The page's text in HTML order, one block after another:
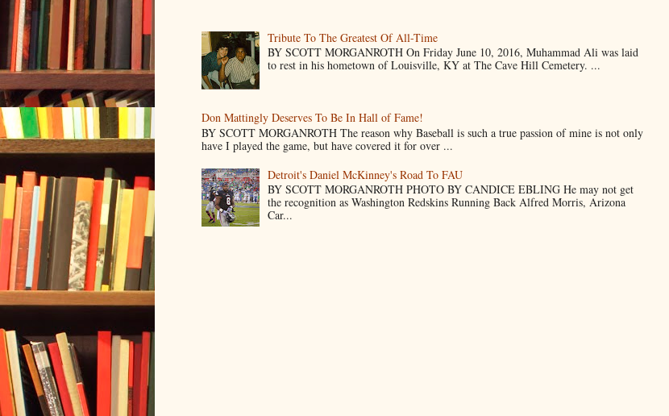
Tribute To The Greatest Of All-Time
BY SCOTT MORGANROTH On Friday June 10, 2016, Muhammad Ali was laid
to rest in his hometown of Louisville, KY at The Cave Hill Cemetery. ...
Don Mattingly Deserves To Be In Hall of Fame!
BY SCOTT MORGANROTH The reason why Baseball is such a true passion of mine is not only
have I played the game, but have covered it for over ...
Detroit's Daniel McKinney's Road To FAU
BY SCOTT MORGANROTH PHOTO BY CANDICE EBLING He may not get
the recognition as Washington Redskins Running Back Alfred Morris, Arizona
Car...